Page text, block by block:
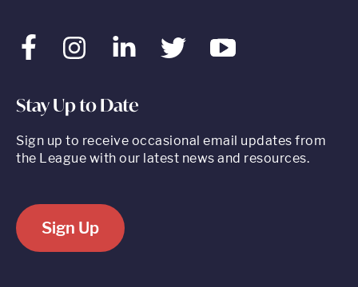
FacebookInstagram LinkedInTwitter Youtube
Stay Up to Date
Sign up to receive occasional email updates from
the League with our latest news and resources.
Sign Up